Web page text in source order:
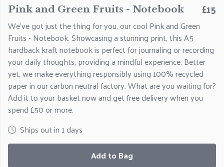
Pink and Green Fruits - Notebook £15
We've got just the thing for you, our cool Pink and Green
Fruits - Notebook. Showcasing a stunning print, this A5
hardback kraft notebook is perfect for journaling or recording
your daily thoughts, providing a mindful experience. Better
yet, we make everything responsibly using 100% recycled
paper in our carbon neutral factory. What are you waiting for?
Add it to your basket now and get free delivery when you
spend £50 or more.
Ships out in 1 days
Add to Bag